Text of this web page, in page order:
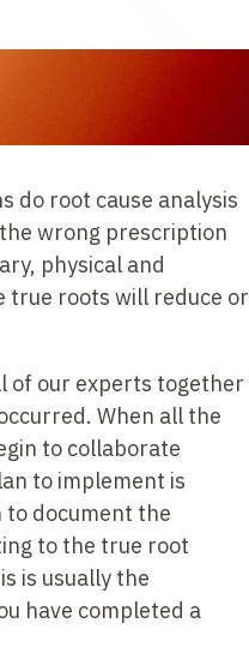
do root cause analysis
wrong prescription
physical and
true roots will reduce or
of our experts together
When all the
to collaborate
to implement is
document the
to the true root
is usually the
have completed a